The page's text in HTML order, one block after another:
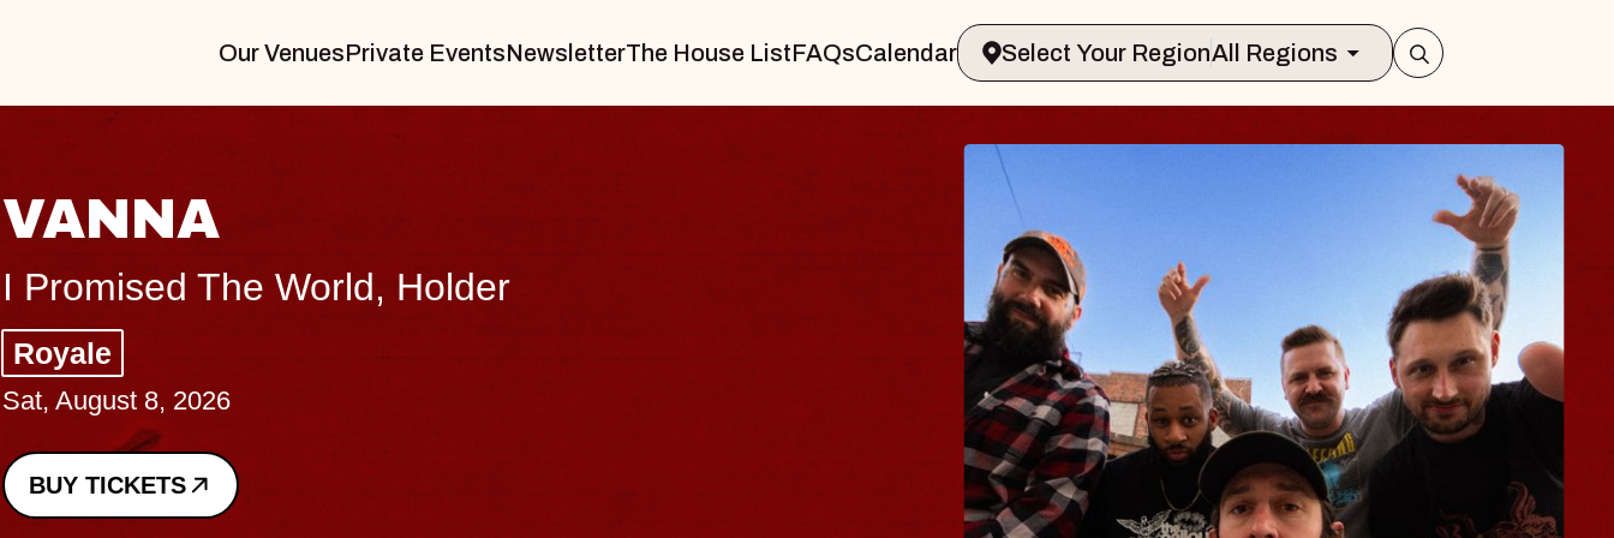
Our VenuesPrivate EventsNewsletterThe House ListFAQsCalendar Select Your RegionAll Regions
THE BODY
Big Brave, Psalm
Music Hall of Williamsburg
Sat, August 8, 2026
BUY TICKETS
BLUES TRAVELER
BLOSSOMS
Spin Doctors
Constellation Brands Marvin Sands
- CMAC
Sun, August 9, 2026